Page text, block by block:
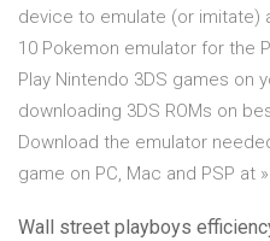
device to emulate (or imitate)
10 Pokemon emulator for the
Play Nintendo 3DS games on
downloading 3DS ROMs on
Download the emulator
game on PC, Mac and PSP at
Wall street playboys